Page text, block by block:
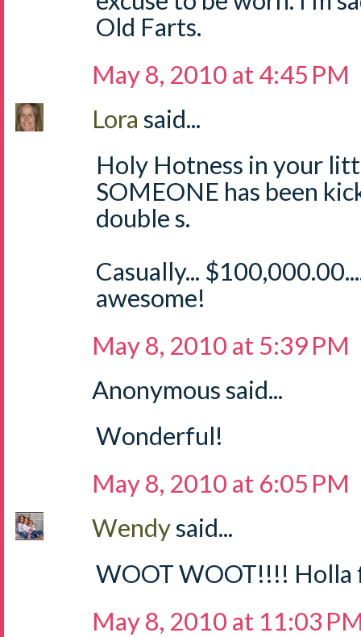
Old Farts.
May 8, 2010 at 4:45 PM
Lora said...
Holy Hotness in your
SOMEONE has been
double s.
Casually...
awesome!
May 8, 2010 at 5:39 PM
Anonymous said...
Wonderful!
May 8, 2010 at 6:05 PM
Wendysaid...
WOOT WOOT!!!! Holla
May 8, 2010 at 11:03